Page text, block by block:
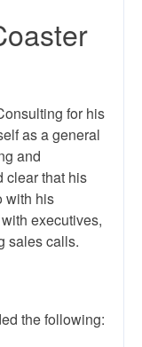
for his
as a general
and
clear that his
with his
executives,
sales calls.
the following: